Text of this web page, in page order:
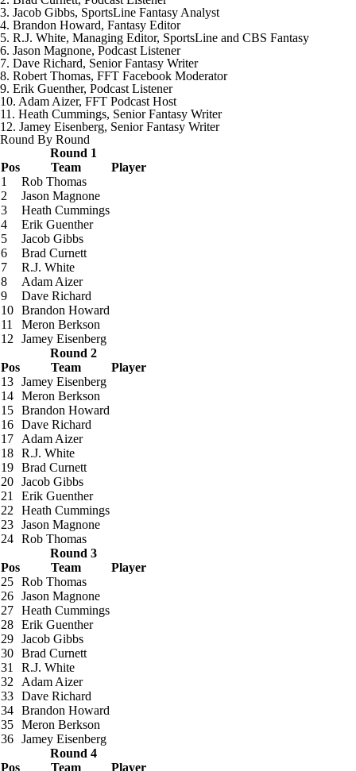
3. Jacob Gibbs, SportsLine Fantasy Analyst
4. Brandon Howard, Fantasy Editor
5. R.J. White, Managing Editor, SportsLine and CBS Fantasy
6. Jason Magnone, Podcast Listener
7. Dave Richard, Senior Fantasy Writer
8. Robert Thomas, FFT Facebook Moderator
9. Erik Guenther, Podcast Listener
10. Adam Aizer, FFT Podcast Host
11. Heath Cummings, Senior Fantasy Writer
12. Jamey Eisenberg, Senior Fantasy Writer
Round By Round
Round 1
Pos
Team
Player
1
Rob Thomas
2
Jason Magnone
3
Heath Cummings
4
Erik Guenther
5
Jacob Gibbs
6
Brad Curnett
7
R.J. White
8
Adam Aizer
9
Dave Richard
10 Brandon Howard
11
Meron Berkson
12
Jamey Eisenberg
Round 2
Pos
Team
Player
13 Jamey Eisenberg
14 Meron Berkson
15 Brandon Howard
16 Dave Richard
17
Adam Aizer
18 R.J. White
19 Brad Curnett
20 Jacob Gibbs
21
Erik Guenther
22
Heath Cummings
23 Jason Magnone
24 Rob Thomas
Round 3
Pos
Team
Player
25 Rob Thomas
26 Jason Magnone
27 Heath Cummings
28 Erik Guenther
29 Jacob Gibbs
30 Brad Curnett
31
R.J. White
32
Adam Aizer
33 Dave Richard
34 Brandon Howard
35 Meron Berkson
36 Jamey Eisenberg
Round 4
Pos
Team
Player